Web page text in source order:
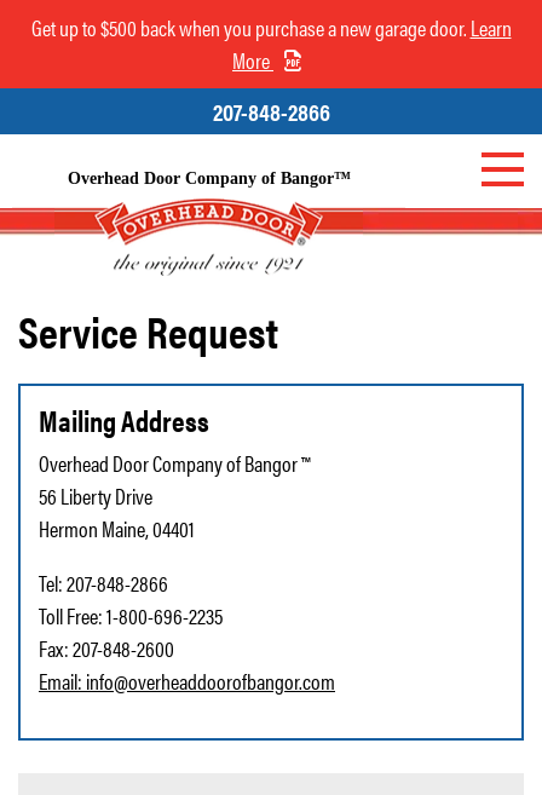
Get up to $500 back when you purchase a new garage door. Learn
More
207-848-2866
Overhead Door Company of Bangor™
Service Request
Mailing Address
Overhead Door Company of Bangor ™
56 Liberty Drive
Hermon Maine, 04401
Tel: 207-848-2866
Toll Free: 1-800-696-2235
Fax: 207-848-2600
Email: info@overheaddoorofbangor.com